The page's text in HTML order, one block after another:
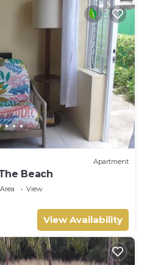
Apartment
Beach
View
View Availability